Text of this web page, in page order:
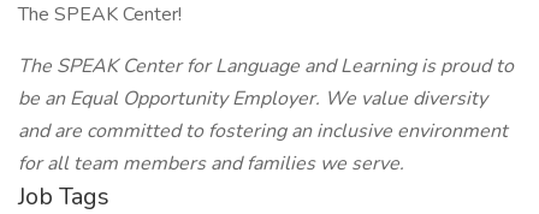
The SPEAK Center!
The SPEAK Center for Language and Learning is proud to
be an Equal Opportunity Employer. We value diversity
and are committed to fostering an inclusive environment
for all team members and families we serve.
Job Tags